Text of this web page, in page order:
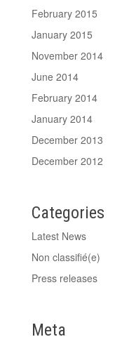
February 2015
January 2015
November 2014
June 2014
February 2014
January 2014
December 2013
December 2012
Categories
Latest News
Non classifié(e)
Press releases
Meta